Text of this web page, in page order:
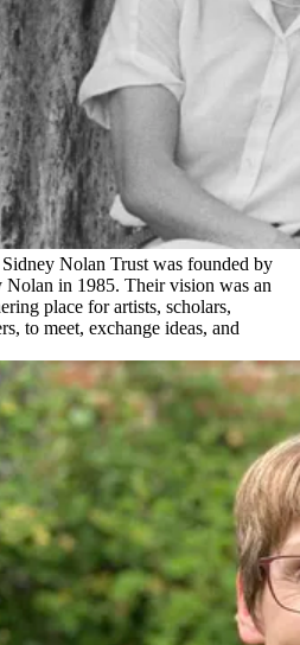
Nolan Trust was founded by
Nolan in 1985. Their vision was an
place for artists, scholars,
to meet, exchange ideas, and